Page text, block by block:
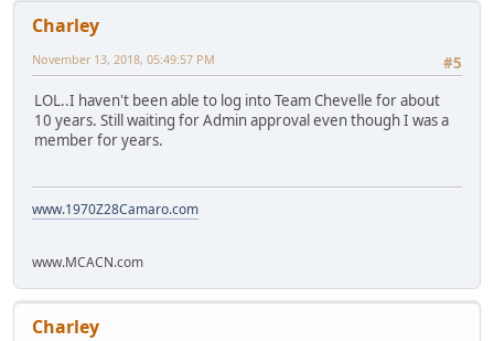
Charley
#5
November 13, 2018, 05:49:57 PM
LOL..I haven't been able to log into Team Chevelle for about
10 years. Still waiting for Admin approval even though I was a
member for years.
www.1970Z28Camaro.com
www.MCACN.com
Charley